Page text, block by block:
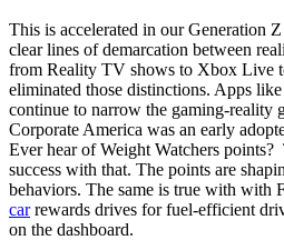
This is accelerated in our Generation
clear lines of demarcation between
from Reality TV shows to Xbox Live
eliminated those distinctions. Apps
continue to narrow the gaming-reality
Corporate America was an early
Ever hear of Weight Watchers
success with that. The points are
behaviors. The same is true with with
carrewards drives for fuel-efficient
on the dashboard.